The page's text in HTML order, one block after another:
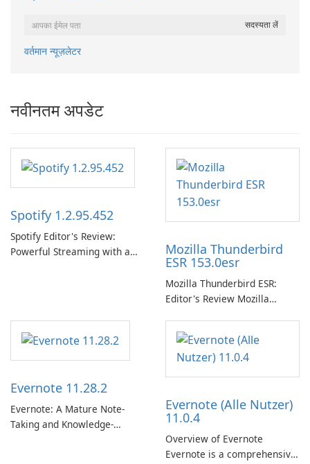
वर्तमान न्यूज़लेटर
नवीनतम अपडेट
Spotify 1.2.95.452
Spotify Editor's Review:
Powerful Streaming with a
personalization, and a
polished native Windows app
Mozilla Thunderbird
ESR 153.0esr
Mozilla Thunderbird ESR:
Editor's Review Mozilla
Support Release) is the long-
term support channel of the
Thunderbird desktop email
client designed for
need predictable …
Evernote 11.28.2
Evernote: A Mature Note-
Taking and Knowledge-
Evernote (Alle Nutzer)
11.0.4
Overview of Evernote
Evernote is a comprehensive